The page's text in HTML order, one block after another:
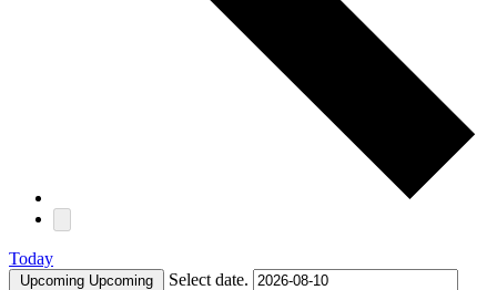
Today
Upcoming Upcoming Select date.